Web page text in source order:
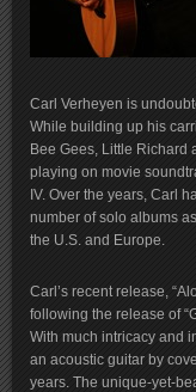
Carl Verheyen is
While building up his
Bee Gees, Little Richard
playing on movie
IV. Over the years, Carl
number of solo albums
the U.S. and Europe.
Carl’s recent release,
following the release of
With much intricacy and
an acoustic guitar by
years. The unique-yet-